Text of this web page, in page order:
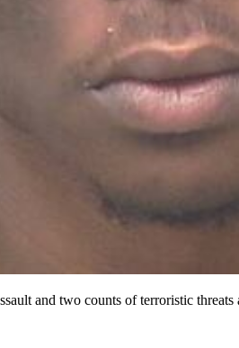
and two counts of terroristic